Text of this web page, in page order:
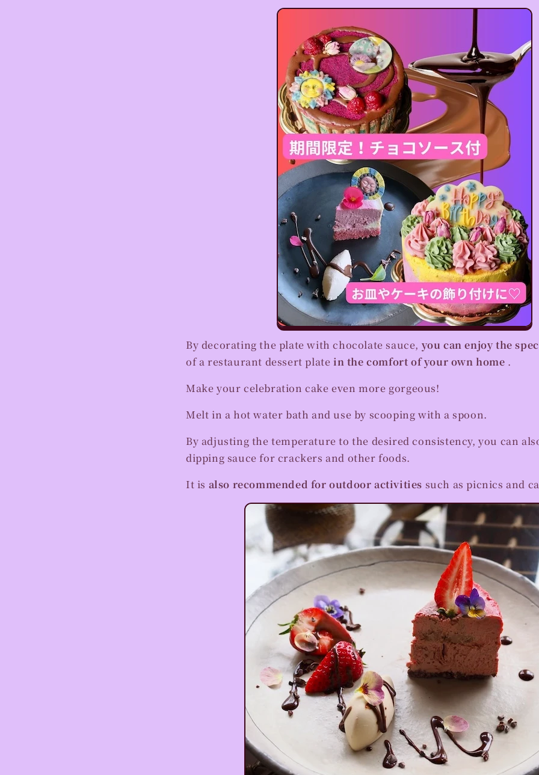
By decorating the plate with chocolate sauce, you can enjoy the
of a restaurant dessert platein the comfort of your own home .
Make your celebration cake even more gorgeous!
Melt in a hot water bath and use by scooping with a spoon.
By adjusting the temperature to the desired consistency, you can
dipping sauce for crackers and other foods.
It is also recommended for outdoor activities such as picnics and